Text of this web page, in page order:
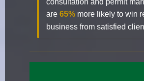
consultation and permit
are 65% more likely to win
business from satisfied